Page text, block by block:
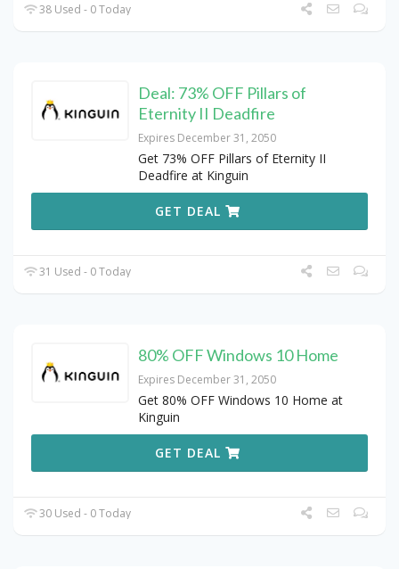
38 Used - 0 Today
Deal: 73% OFF Pillars of
Eternity II Deadfire
Expires December 31, 2050
Get 73% OFF Pillars of Eternity II
Deadfire at Kinguin
GET DEAL
31 Used - 0 Today
80% OFF Windows 10 Home
Expires December 31, 2050
Get 80% OFF Windows 10 Home at
Kinguin
GET DEAL
30 Used - 0 Today